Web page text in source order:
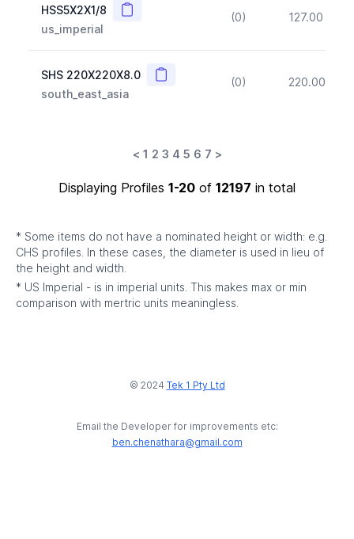
HSS5X2X1/8 Copy
us_imperial
(0) 127.00
SHS 220X220X8.0 Copy
south_east_asia
(0) 220.00
< 1 2 3 4 5 6 7 >
Displaying Profiles 1-20 of 12197 in total
* Some items do not have a nominated height or width: e.g.
CHS profiles. In these cases, the diameter is used in lieu of
the height and width.
* US Imperial - is in imperial units. This makes max or min
comparison with mertric units meaningless.
© 2024 Tek 1 Pty Ltd
Email the Developer for improvements etc:
ben.chenathara@gmail.com